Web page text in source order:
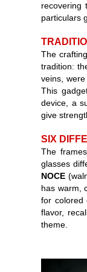
recovering
particulars
The
tradition:
veins,
This
device, a
give
SIX
The
glasses
NOCE
has warm,
for colored
flavor,
theme.